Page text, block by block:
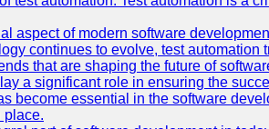
aspect of modern software
continues to evolve, test
that are shaping the future of
a significant role in ensuring the
become essential in the software
place.